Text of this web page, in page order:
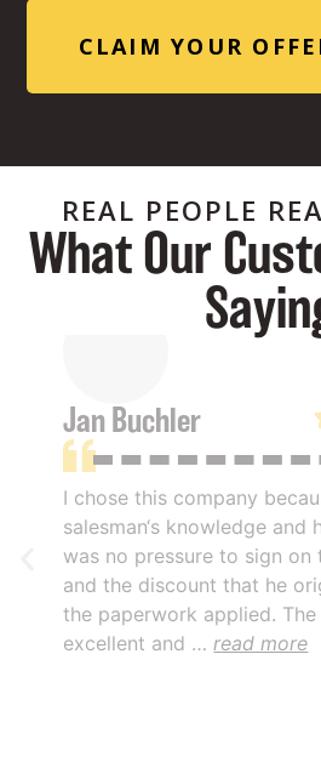
CLAIM YOUR
REAL PEOPLE
What Our
Jan Buchler
I chose this company
salesman‘s knowledge and
was no pressure to sign on
and the discount that he
the paperwork applied.
excellent and …read more